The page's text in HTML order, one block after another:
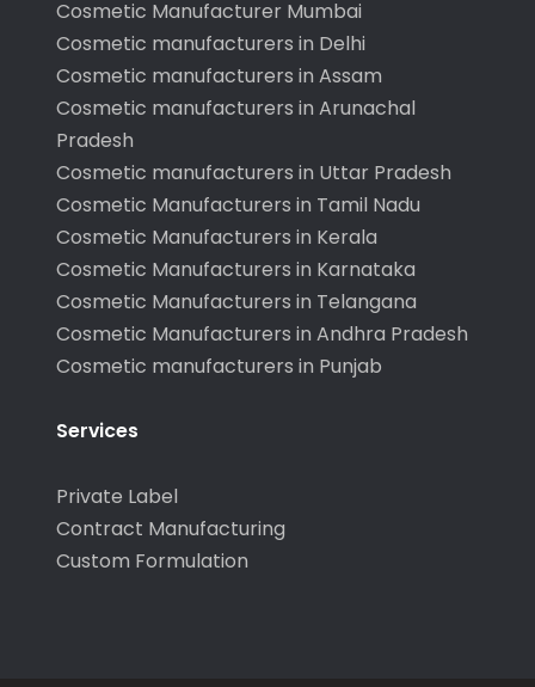
Cosmetic Manufacturer Mumbai
Cosmetic manufacturers in Delhi
Cosmetic manufacturers in Assam
Cosmetic manufacturers in Arunachal
Pradesh
Cosmetic manufacturers in Uttar Pradesh
Cosmetic Manufacturers in Tamil Nadu
Cosmetic Manufacturers in Kerala
Cosmetic Manufacturers in Karnataka
Cosmetic Manufacturers in Telangana
Cosmetic Manufacturers in Andhra Pradesh
Cosmetic manufacturers in Punjab
Services
Private Label
Contract Manufacturing
Custom Formulation